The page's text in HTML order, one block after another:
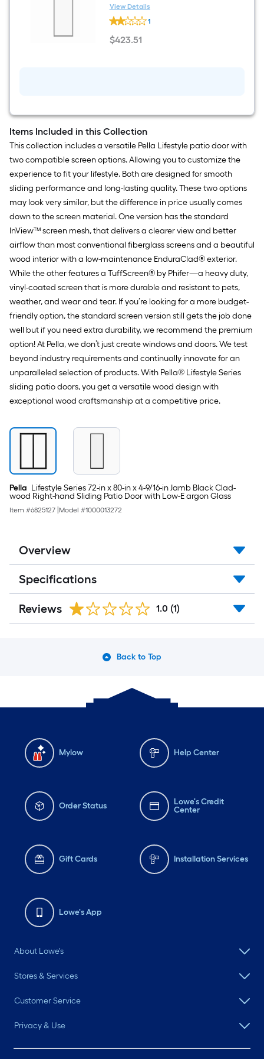
Single
Aluminum
Screen
door
with
1-in T Black Single Aluminum
Screen door with (Handle
View Details
Pella
Lifestyle
InView
Right-
in
H
x
1-
in
T
Black
Single
Aluminum
Screen
door
with
(Handle
Included)
1
$423.51
$423.51
Items Included in this Collection
This collection includes a versatile Pella Lifestyle patio door with
two compatible screen options. Allowing you to customize the
experience to fit your lifestyle. Both are designed for smooth
sliding performance and long-lasting quality. These two options
may look very similar, but the difference in price usually comes
down to the screen material. One version has the standard
InView™ screen mesh, that delivers a clearer view and better
airflow than most conventional fiberglass screens and a beautiful
wood interior with a low-maintenance EnduraClad® exterior.
While the other features a TuffScreen® by Phifer—a heavy duty,
vinyl-coated screen that is more durable and resistant to pets,
weather, and wear and tear. If you’re looking for a more budget-
friendly option, the standard screen version still gets the job done
well but if you need extra durability, we recommend the premium
option! At Pella, we don’t just create windows and doors. We test
beyond industry requirements and continually innovate for an
unparalleled selection of products. With Pella® Lifestyle Series
sliding patio doors, you get a versatile wood design with
exceptional wood craftsmanship at a competitive price.
Pella Lifestyle Series 72-in x 80-in x 4-9/16-in Jamb Black Clad-
wood Right-hand Sliding Patio Door with Low-E argon Glass
Item #6825127 Model #1000013272
Overview
Specifications
Reviews 1.0 (1)
Back to Top
Mylow Help Center
Order Status
Lowe's Credit
Center
Gift Cards Installation Services
Lowe's App
About Lowe's
Stores & Services
Customer Service
Privacy & Use